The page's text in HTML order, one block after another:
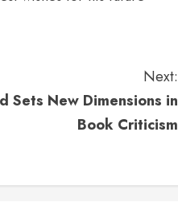
Next:
Sets New Dimensions in
Book Criticism